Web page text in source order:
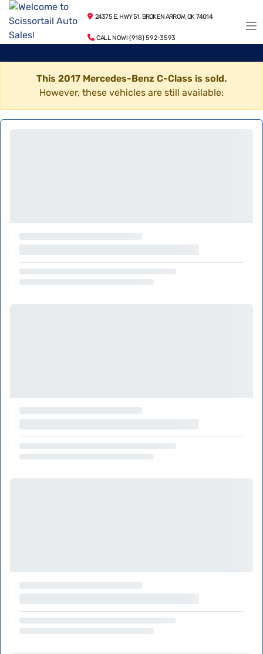
24375 E. HWY 51, BROKEN ARROW, OK 74014
CALL NOW! (918) 592-3593
This 2017 Mercedes-Benz C-Class is sold.
However, these vehicles are still available: